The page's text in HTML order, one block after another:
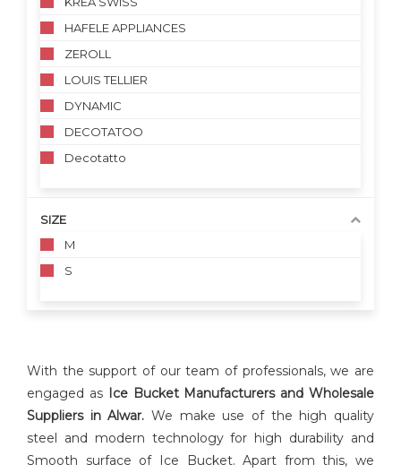
HAFELE APPLIANCES
ZEROLL
LOUIS TELLIER
DYNAMIC
DECOTATOO
Decotatto
SIZE
M
S
With the support of our team of professionals, we are
engaged as IceBucket Manufacturers and Wholesale
Suppliers in Alwar. We make use of the high quality
steel and modern technology for high durability and
Smooth surface of Ice Bucket. Apart from this, we